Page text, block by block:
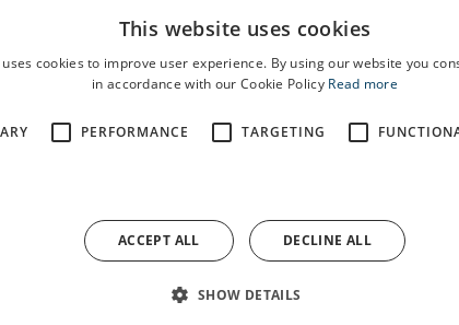
station and is also served by both
an easy and convenient way to
is a lovely part of the Wirral
beaches and floral pavilion.
This website uses cookies
cookies to improve user experience. By using our website you
in accordance with our Cookie Policy Read more
PERFORMANCE TARGETING
ACCEPT ALL DECLINE ALL
SHOW DETAILS